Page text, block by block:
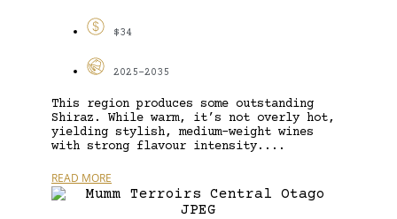
$34
2025-2035
This region produces some outstanding
Shiraz. While warm, it’s not overly hot,
yielding stylish, medium-weight wines
with strong flavour intensity....
READ MORE